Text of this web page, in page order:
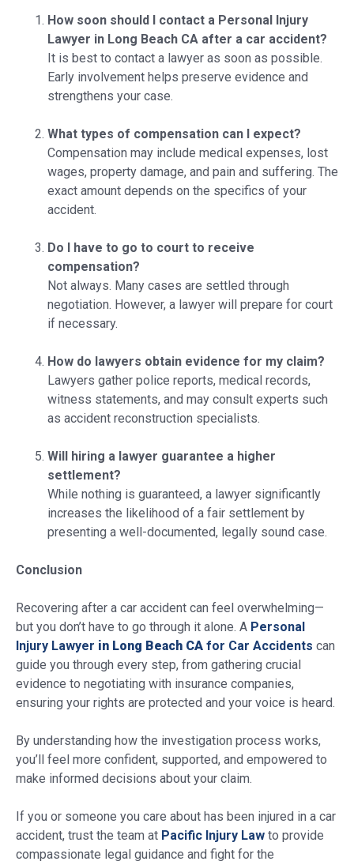
How soon should I contact a Personal Injury
Lawyer in Long Beach CA after a car accident?
It is best to contact a lawyer as soon as possible.
Early involvement helps preserve evidence and
strengthens your case.
What types of compensation can I expect?
Compensation may include medical expenses, lost
wages, property damage, and pain and suffering. The
exact amount depends on the specifics of your
accident.
Do I have to go to court to receive
compensation?
Not always. Many cases are settled through
negotiation. However, a lawyer will prepare for court
if necessary.
How do lawyers obtain evidence for my claim?
Lawyers gather police reports, medical records,
witness statements, and may consult experts such
as accident reconstruction specialists.
Will hiring a lawyer guarantee a higher
settlement?
While nothing is guaranteed, a lawyer significantly
increases the likelihood of a fair settlement by
presenting a well-documented, legally sound case.
Conclusion
Recovering after a car accident can feel overwhelming—
but you don’t have to go through it alone. A Personal
Injury Lawyer in Long Beach CA for Car Accidents can
guide you through every step, from gathering crucial
evidence to negotiating with insurance companies,
ensuring your rights are protected and your voice is heard.
By understanding how the investigation process works,
you’ll feel more confident, supported, and empowered to
make informed decisions about your claim.
If you or someone you care about has been injured in a car
accident, trust the team at Pacific Injury Law to provide
compassionate legal guidance and fight for the